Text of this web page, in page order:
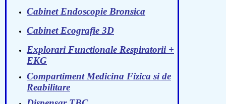
Cabinet Endoscopie Bronsica
Cabinet Ecografie 3D
Explorari Functionale Respiratorii +
EKG
Compartiment Medicina Fizica si de
Reabilitare